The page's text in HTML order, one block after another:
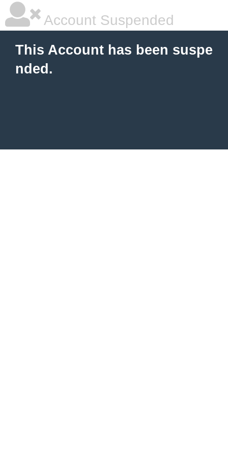
Account Suspended
This Account has been suspe
nded.